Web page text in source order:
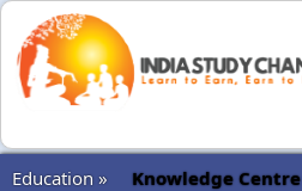
Education »
Knowledge Centre